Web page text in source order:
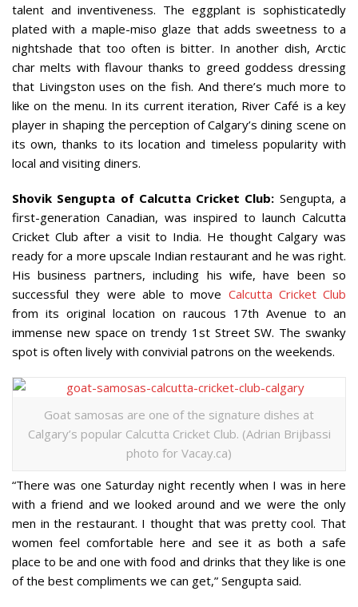
talent and inventiveness. The eggplant is sophisticatedly
plated with a maple-miso glaze that adds sweetness to a
nightshade that too often is bitter. In another dish, Arctic
char melts with flavour thanks to greed goddess dressing
that Livingston uses on the fish. And there’s much more to
like on the menu. In its current iteration, River Café is a key
player in shaping the perception of Calgary’s dining scene on
its own, thanks to its location and timeless popularity with
local and visiting diners.
Shovik Sengupta of Calcutta Cricket Club: Sengupta, a
first-generation Canadian, was inspired to launch Calcutta
Cricket Club after a visit to India. He thought Calgary was
ready for a more upscale Indian restaurant and he was right.
His business partners, including his wife, have been so
successful they were able to move Calcutta Cricket Club
from its original location on raucous 17th Avenue to an
immense new space on trendy 1st Street SW. The swanky
spot is often lively with convivial patrons on the weekends.
Goat samosas are one of the signature dishes at
Calgary’s popular Calcutta Cricket Club. (Adrian Brijbassi
photo for Vacay.ca)
“There was one Saturday night recently when I was in here
with a friend and we looked around and we were the only
men in the restaurant. I thought that was pretty cool. That
women feel comfortable here and see it as both a safe
place to be and one with food and drinks that they like is one
of the best compliments we can get,” Sengupta said.